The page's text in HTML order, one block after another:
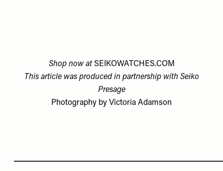
Shop now at SEIKOWATCHES.COM
This article was produced in partnership with Seiko
Presage
Photography by Victoria Adamson